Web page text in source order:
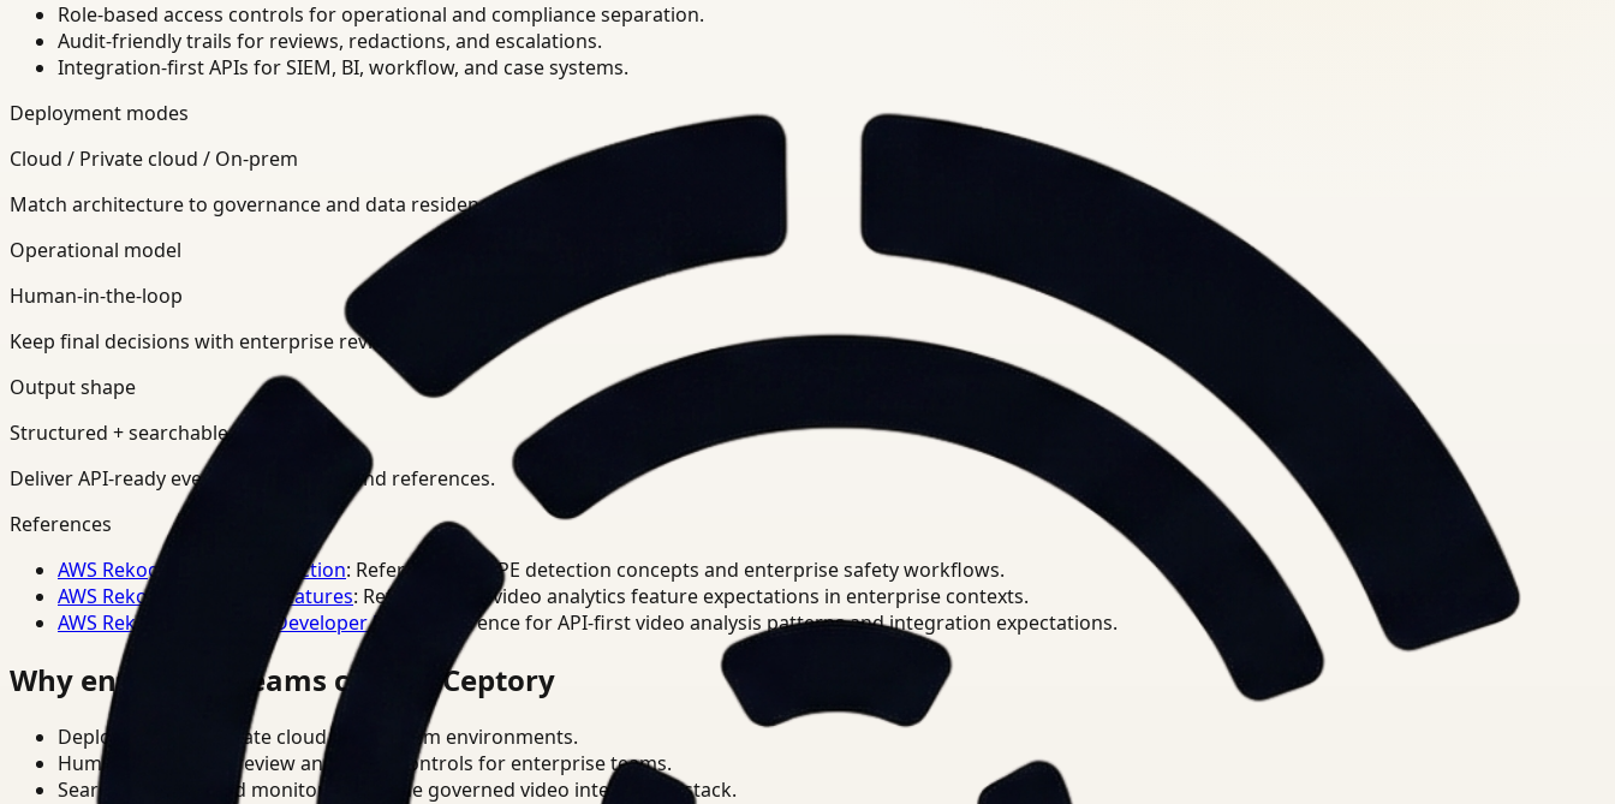
Role-based access controls for operational and compliance separation.
Audit-friendly trails for reviews, redactions, and escalations.
Integration-first APIs for SIEM, BI, workflow, and case systems.
Deployment modes
Cloud / Private cloud / On-prem
Match architecture to governance and data residency requirements.
Operational model
Human-in-the-loop
Keep final decisions with enterprise review teams.
Output shape
Structured + searchable
Deliver API-ready events, summaries, and references.
References
AWS Rekognition PPE Detection: Reference for PPE detection concepts and enterprise safety workflows.
AWS Rekognition Video Features: Reference for video analytics feature expectations in enterprise contexts.
AWS Rekognition Video Developer Docs
: Reference for API-first video analysis patterns and integration expectations.
Why enterprise teams choose Ceptory
Deploy in cloud, private cloud, or on-prem environments.
Human-in-the-loop review and policy controls for enterprise teams.
Search, analysis, and monitoring on one governed video intelligence stack.